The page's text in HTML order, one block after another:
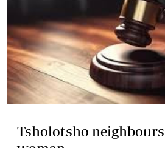
Tsholotsho